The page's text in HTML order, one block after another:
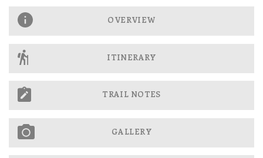
OVERVIEW
ITINERARY
TRAIL NOTES
GALLERY